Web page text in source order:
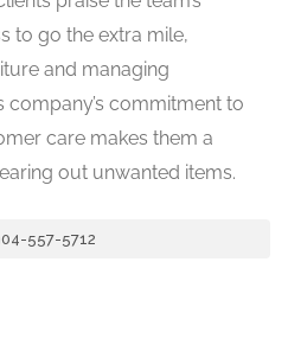
to go the extra mile,
and managing
company’s commitment to
care makes them a
out unwanted items.
557-5712